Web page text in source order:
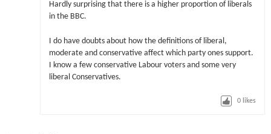
Hardly surprising that there is a higher proportion of liberals
in the BBC.
I do have doubts about how the definitions of liberal,
moderate and conservative affect which party ones support.
I know a few conservative Labour voters and some very
liberal Conservatives.
0 likes